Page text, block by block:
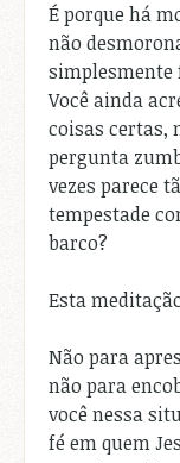
É porque há
não
simplesmente
Você ainda
coisas certas,
pergunta
vezes parece
tempestade
barco?
Esta
Não para
não para
você nessa
fé em quem